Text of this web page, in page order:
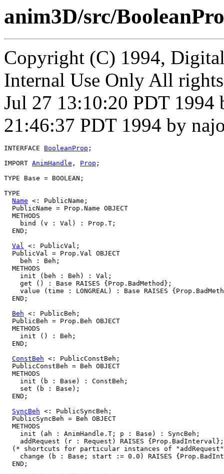
anim3D/src/
Copyright (C) 1994,
Internal Use Only All
Jul 27 13:10:20 PDT 1994
21:46:37 PDT 1994 by
INTERFACE BooleanProp ;
IMPORT AnimHandle , Prop ;
TYPE Base = BOOLEAN;
TYPE
Name <: PublicName;
  PublicName = Prop.Name OBJECT
  METHODS
    bind (v : Val) : Prop.T;
  END;
Val
<: PublicVal;
  PublicVal = Prop.Val OBJECT
    beh : Beh;
  METHODS
    init (beh : Beh) : Val;
    get () : Base RAISES {Prop.BadMethod};
value (time : LONGREAL) : Base RAISES
  END;
Beh <: PublicBeh;
  PublicBeh = Prop.Beh OBJECT
  METHODS
    init () : Beh;
  END;
ConstBeh <: PublicConstBeh;
  PublicConstBeh = Beh OBJECT
  METHODS
    init (b : Base) : ConstBeh;
    set (b : Base);
  END;
SyncBeh <: PublicSyncBeh;
  PublicSyncBeh = Beh OBJECT
  METHODS
    init (ah : AnimHandle.T; p : Base) : SyncBeh;
    addRequest (r : Request) RAISES {Prop.BadInterval};
(* shortcuts for particular instances of
change (b : Base; start := 0.0) RAISES
  END;